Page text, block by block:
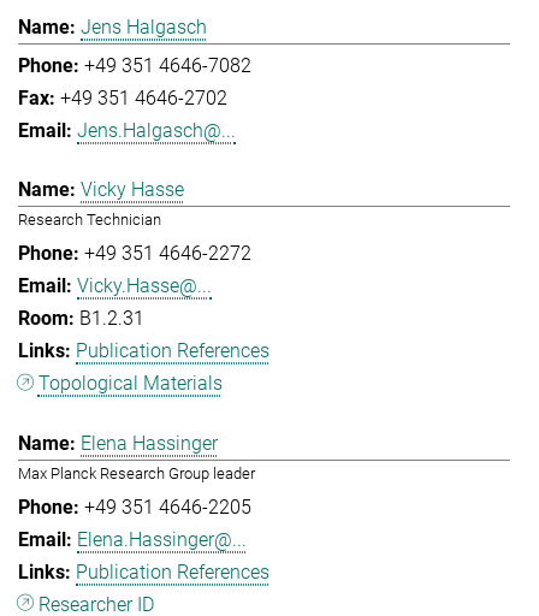
Jens Halgasch
+49 351 4646-7082
+49 351 4646-2702
Jens.Halgasch@...
Vicky Hasse
Research Technician
+49 351 4646-2272
Vicky.Hasse@...
B1.2.31
Publication References
Topological Materials
Elena Hassinger
Max Planck Research Group leader
+49 351 4646-2205
Elena.Hassinger@...
Publication References
Researcher ID